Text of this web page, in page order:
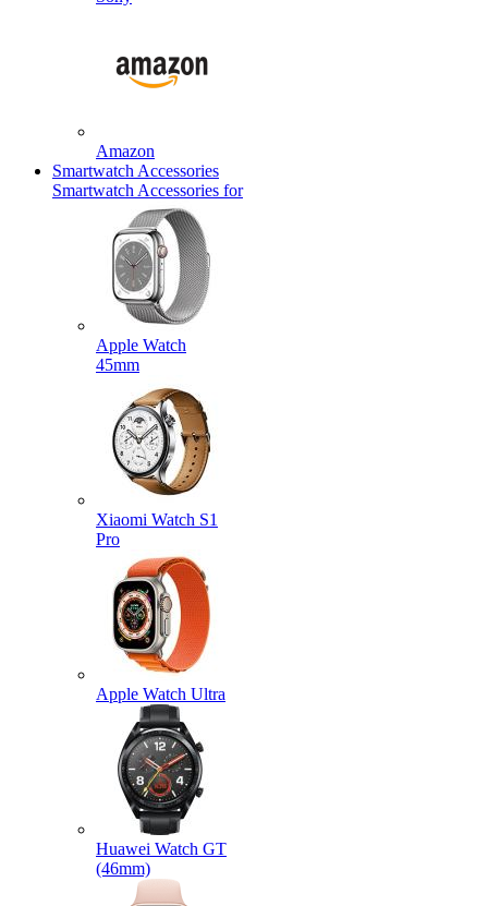
Amazon
Smartwatch Accessories
Smartwatch Accessories for
Apple Watch
45mm
Xiaomi Watch S1
Pro
Apple Watch Ultra
Huawei Watch GT
(46mm)